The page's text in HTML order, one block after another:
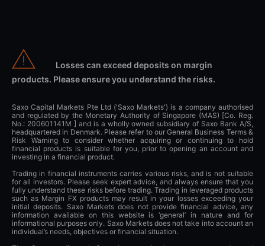
Losses can exceed deposits on margin
products. Please ensure you understand the risks.
Saxo Capital Markets Pte Ltd ('Saxo Markets') is a company authorised
and regulated by the Monetary Authority of Singapore (MAS) [Co. Reg.
No.: 200601141M ] and is a wholly owned subsidiary of Saxo Bank A/S,
headquartered in Denmark. Please refer to our General Business Terms &
Risk Warning to consider whether acquiring or continuing to hold
financial products is suitable for you, prior to opening an account and
investing in a financial product.
Trading in financial instruments carries various risks, and is not suitable
for all investors. Please seek expert advice, and always ensure that you
fully understand these risks before trading. Trading in leveraged products
such as Margin FX products may result in your losses exceeding your
initial deposits. Saxo Markets does not provide financial advice, any
information available on this website is ‘general’ in nature and for
informational purposes only. Saxo Markets does not take into account an
individual’s needs, objectives or financial situation.